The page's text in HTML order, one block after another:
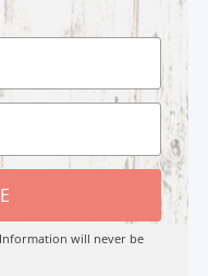
will never be